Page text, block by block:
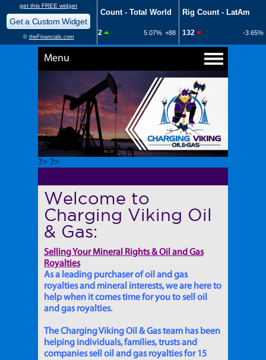
Menu
?> ?>
Welcome to
Charging Viking Oil
& Gas:
Selling Your Mineral Rights & Oil and Gas
Royalties
As a leading purchaser of oil and gas
royalties and mineral interests, we are here to
help when it comes time for you to sell oil
and gas royalties.
The Charging Viking Oil & Gas team has been
helping individuals, families, trusts and
companies sell oil and gas royalties for 15